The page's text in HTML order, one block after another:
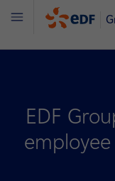
Menu
EDF